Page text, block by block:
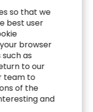
that
Strategic
Mapping
(Ethics,
so that we
best user
browser
as
to our
team to
of the
and